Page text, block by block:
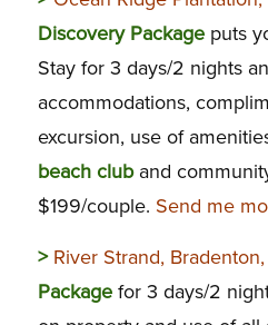
Discovery Packageputs
Stay for 3 days/2 nights
accommodations,
excursion, use of
beach cluband
$199/couple. Send me
> River Strand, Bradenton,
Package for 3 days/2